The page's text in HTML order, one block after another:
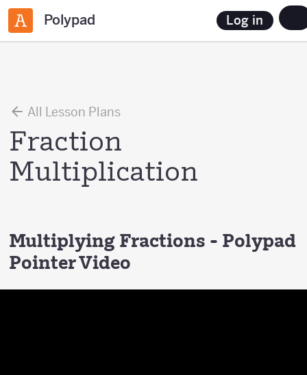
Polypad Log in
All Lesson Plans
Fraction
Multiplication
Multiplying Fractions - Polypad
Pointer Video